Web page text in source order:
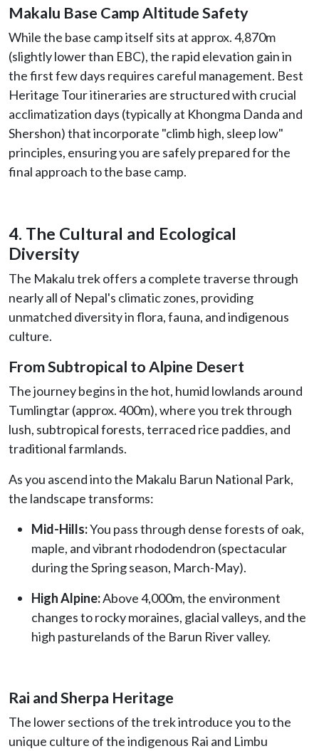
Makalu Base Camp Altitude Safety
While the base camp itself sits at approx. 4,870m
(slightly lower than EBC), the rapid elevation gain in
the first few days requires careful management. Best
Heritage Tour itineraries are structured with crucial
acclimatization days (typically at Khongma Danda and
Shershon) that incorporate "climb high, sleep low"
principles, ensuring you are safely prepared for the
final approach to the base camp.
4. The Cultural and Ecological
Diversity
The Makalu trek offers a complete traverse through
nearly all of Nepal's climatic zones, providing
unmatched diversity in flora, fauna, and indigenous
culture.
From Subtropical to Alpine Desert
The journey begins in the hot, humid lowlands around
Tumlingtar (approx. 400m), where you trek through
lush, subtropical forests, terraced rice paddies, and
traditional farmlands.
As you ascend into the Makalu Barun National Park,
the landscape transforms:
Mid-Hills:You pass through dense forests of oak,
maple, and vibrant rhododendron (spectacular
during the Spring season, March-May).
High Alpine:Above 4,000m, the environment
changes to rocky moraines, glacial valleys, and the
high pasturelands of the Barun River valley.
Rai and Sherpa Heritage
The lower sections of the trek introduce you to the
unique culture of the indigenous Rai and Limbu